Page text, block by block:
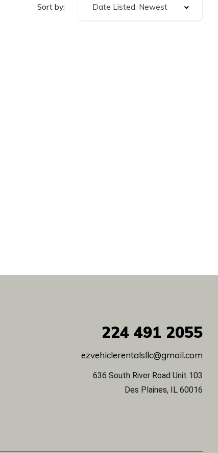
Sort by: Date Listed: Newest
224491 2055
ezvehiclerentalsllc@gmail.com
636 South River Road Unit 103
Des Plaines, IL 60016